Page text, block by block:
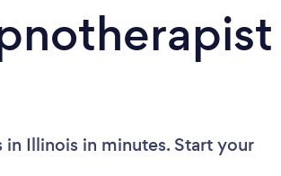
Illinois in minutes. Start your